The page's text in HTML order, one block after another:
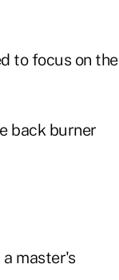
to focus on the
back burner
master's